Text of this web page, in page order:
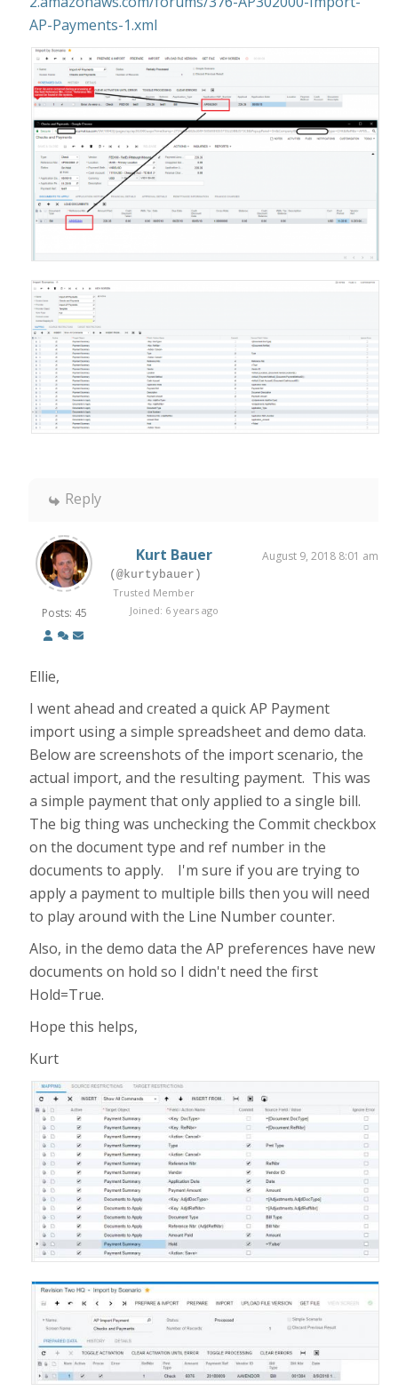
AP-Payments-1.xml
Reply
Posts: 45
Kurt Bauer August 9, 2018 8:01 am
(@kurtybauer)
Trusted Member
Joined: 6 years ago
Ellie,
I went ahead and created a quick AP Payment
import using a simple spreadsheet and demo data.
Below are screenshots of the import scenario, the
actual import, and the resulting payment. This was
a simple payment that only applied to a single bill.
The big thing was unchecking the Commit checkbox
on the document type and ref number in the
documents to apply. I'm sure if you are trying to
apply a payment to multiple bills then you will need
to play around with the Line Number counter.
Also, in the demo data the AP preferences have new
documents on hold so I didn't need the first
Hold=True.
Hope this helps,
Kurt